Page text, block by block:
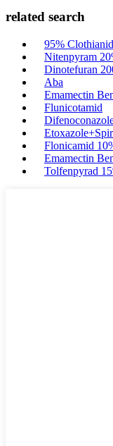
related search
95%
Nitenpyram
Dinotefuran
Aba
Emamectin
Flunicotamid
Flonicamid
Emamectin
Tolfenpyrad